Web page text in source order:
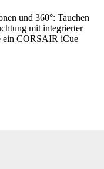
und 360°: Tauchen
mit integrierter
ein CORSAIR iCue